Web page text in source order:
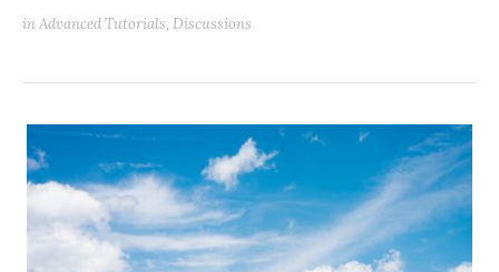
inAdvanced Tutorials, Discussions